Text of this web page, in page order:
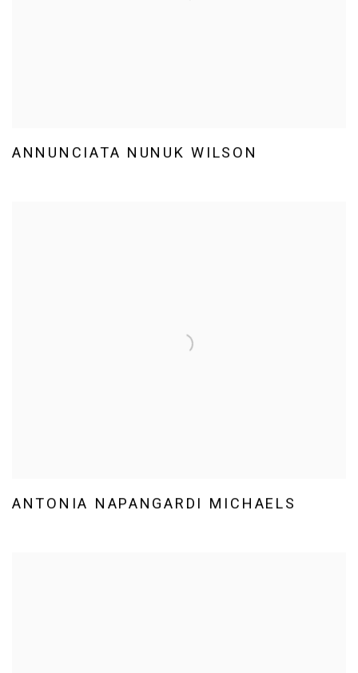
ANNUNCIATA NUNUK WILSON
ANTONIA NAPANGARDI MICHAELS